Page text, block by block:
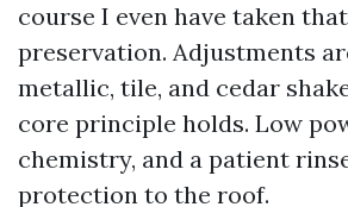
course I even have taken
preservation. Adjustments
metallic, tile, and cedar
core principle holds. Low
chemistry, and a patient
protection to the roof.